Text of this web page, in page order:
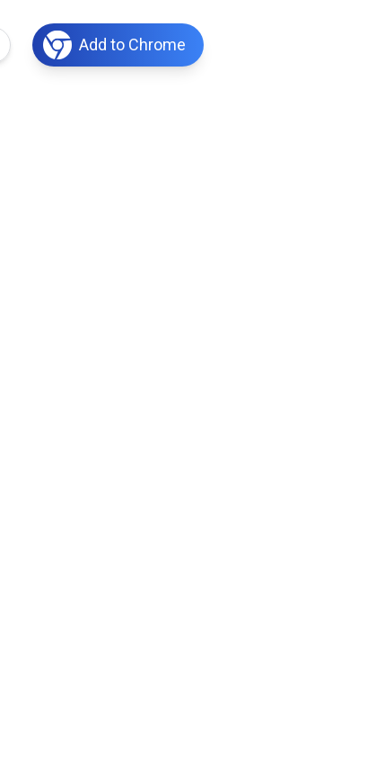
Add to Chrome